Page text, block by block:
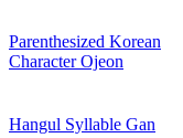
Parenthesized Korean
Character Ojeon
Hangul Syllable Gan